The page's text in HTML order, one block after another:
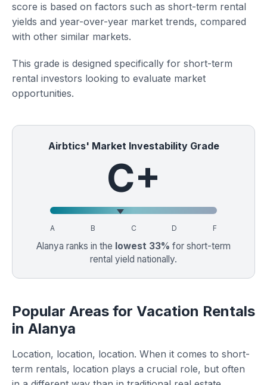
score is based on factors such as short-term rental
yields and year-over-year market trends, compared
with other similar markets.
This grade is designed specifically for short-term
rental investors looking to evaluate market
opportunities.
Airbtics' Market Investability Grade
C+
A B C D F
Alanya ranks in the lowest 33% for short-term
rental yield nationally.
Popular Areas for Vacation Rentals
in Alanya
Location, location, location. When it comes to short-
term rentals, location plays a crucial role, but often